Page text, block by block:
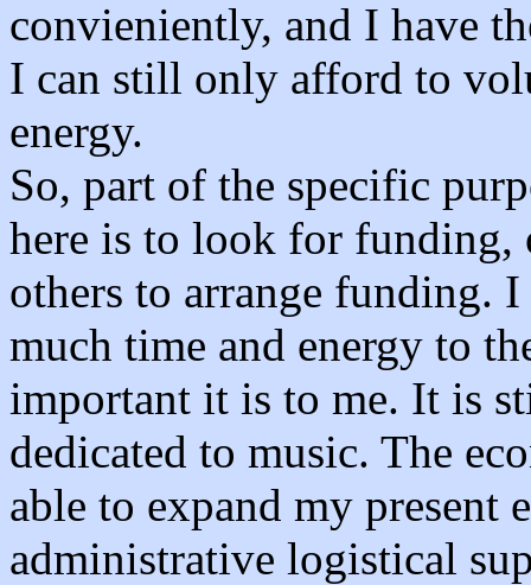
convieniently, and I have
I can still only afford to
energy.
So, part of the specific
here is to look for funding,
others to arrange funding.
much time and energy to
important it is to me. It is
dedicated to music. The
able to expand my
administrative logistical